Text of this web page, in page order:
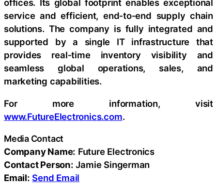
offices. Its global footprint enables exceptional
service and efficient, end‑to‑end supply chain
solutions. The company is fully integrated and
supported by a single IT infrastructure that
provides real‑time inventory visibility and
seamless global operations, sales, and
marketing capabilities.
For more information, visit
www.FutureElectronics.com.
Media Contact
Company Name: Future Electronics
Contact Person: Jamie Singerman
Email: Send Email